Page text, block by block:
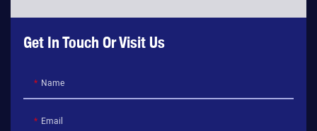
Get In Touch Or Visit Us
Name
Email